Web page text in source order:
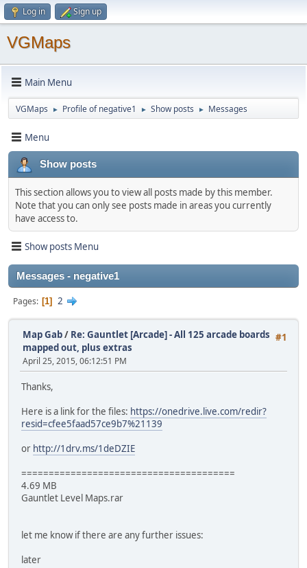
Log in Sign up
VGMaps
Main Menu
VGMaps ► Profile of negative1 ► Show posts ► Messages
Menu
Show posts
This section allows you to view all posts made by this member.
Note that you can only see posts made in areas you currently
have access to.
Show posts Menu
Messages - negative1
Pages 1 2
#1
Map Gab/ Re: Gauntlet [Arcade] - All 125 arcade boards
mapped out, plus extras
April 25, 2015, 06:12:51 PM
Thanks,
Here is a link for the files: https://onedrive.live.com/redir?
resid=cfee5faad57ce9b7%21139
or http://1drv.ms/1deDZIE
=======================================
4.69 MB
Gauntlet Level Maps.rar
let me know if there are any further issues:
later